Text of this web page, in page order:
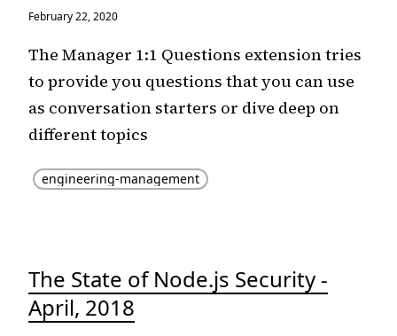
February 22, 2020
The Manager 1:1 Questions extension tries
to provide you questions that you can use
as conversation starters or dive deep on
different topics
engineering-management
The State of Node.js Security -
April, 2018